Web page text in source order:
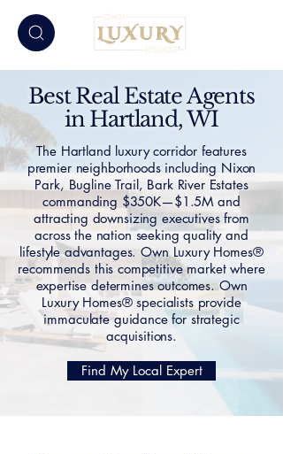
Best Real Estate Agents
in Hartland, WI
The Hartland luxury corridor features
premier neighborhoods including Nixon
Park, Bugline Trail, Bark River Estates
commanding $350K—$1.5M and
attracting downsizing executives from
across the nation seeking quality and
lifestyle advantages. Own Luxury Homes®
recommends this competitive market where
expertise determines outcomes. Own
Luxury Homes® specialists provide
immaculate guidance for strategic
acquisitions.
Find My Local Expert